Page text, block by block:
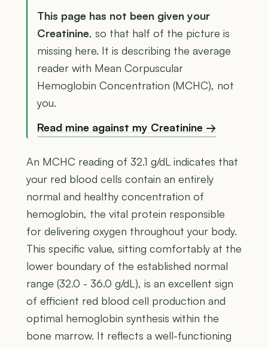
This page has not been given your
Creatinine, so that half of the picture is
missing here. It is describing the average
reader with Mean Corpuscular
Hemoglobin Concentration (MCHC), not
you.
Read mine against my Creatinine →
An MCHC reading of 32.1 g/dL indicates that
your red blood cells contain an entirely
normal and healthy concentration of
hemoglobin, the vital protein responsible
for delivering oxygen throughout your body.
This specific value, sitting comfortably at the
lower boundary of the established normal
range (32.0 - 36.0 g/dL), is an excellent sign
of efficient red blood cell production and
optimal hemoglobin synthesis within the
bone marrow. It reflects a well-functioning